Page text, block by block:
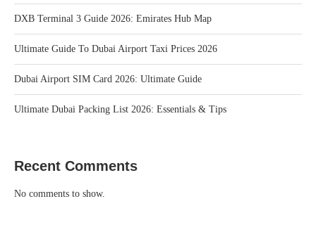
DXB Terminal 3 Guide 2026: Emirates Hub Map
Ultimate Guide To Dubai Airport Taxi Prices 2026
Dubai Airport SIM Card 2026: Ultimate Guide
Ultimate Dubai Packing List 2026: Essentials & Tips
Recent Comments
No comments to show.